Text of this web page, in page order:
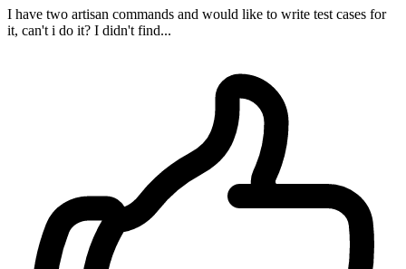
I have two artisan commands and would like to write test cases for
it, can't i do it? I didn't find...